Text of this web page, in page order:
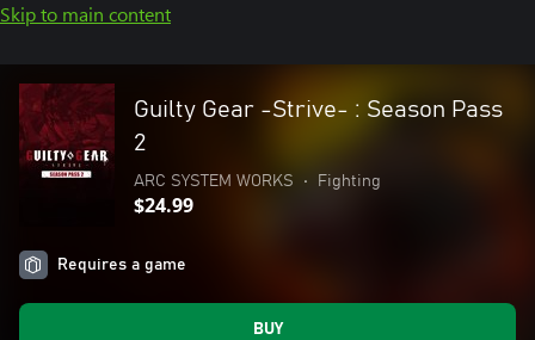
Skip to main content
Guilty Gear -Strive- : Season Pass
2
ARC SYSTEM WORKS • Fighting
$24.99
Requires a game
BUY